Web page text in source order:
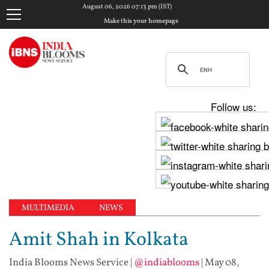
August 06, 2026 07:13 pm (IST)
Make this your homepage
Follow us:
MULTIMEDIA NEWS
Amit Shah in Kolkata
India Blooms News Service| @indiablooms|May 08,